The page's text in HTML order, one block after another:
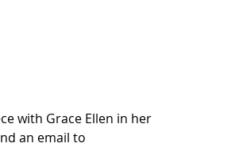
with Grace Ellen in her
an email to